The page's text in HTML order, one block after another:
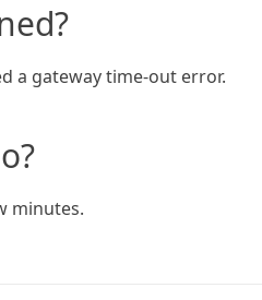
a gateway time-out error.
minutes.